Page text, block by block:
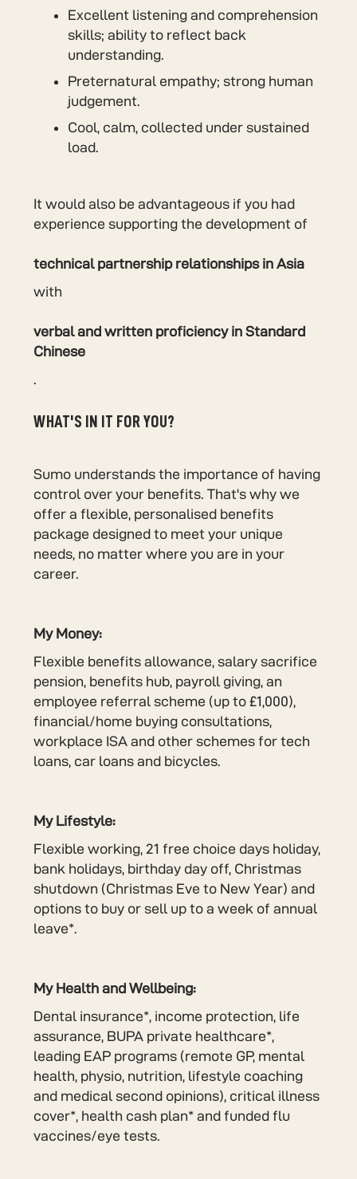
Excellent listening and comprehension
skills; ability to reflect back
understanding.
Preternatural empathy; strong human
judgement.
Cool, calm, collected under sustained
load.
It would also be advantageous if you had
experience supporting the development of
technical partnership relationships in Asia
with
verbal and written proficiency in Standard
Chinese
.
WHAT'S IN IT FOR YOU?
Sumo understands the importance of having
control over your benefits. That's why we
offer a flexible, personalised benefits
package designed to meet your unique
needs, no matter where you are in your
career.
My Money:
Flexible benefits allowance, salary sacrifice
pension, benefits hub, payroll giving, an
employee referral scheme (up to £1,000),
financial/home buying consultations,
workplace ISA and other schemes for tech
loans, car loans and bicycles.
My Lifestyle:
Flexible working, 21 free choice days holiday,
bank holidays, birthday day off, Christmas
shutdown (Christmas Eve to New Year) and
options to buy or sell up to a week of annual
leave*.
My Health and Wellbeing:
Dental insurance*, income protection, life
assurance, BUPA private healthcare*,
leading EAP programs (remote GP, mental
health, physio, nutrition, lifestyle coaching
and medical second opinions), critical illness
cover*, health cash plan* and funded flu
vaccines/eye tests.